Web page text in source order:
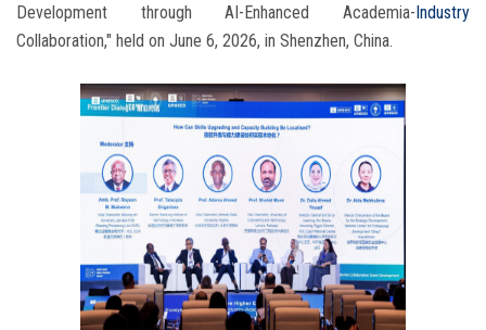
Development through AI-Enhanced Academia-Industry
Collaboration," held on June 6, 2026, in Shenzhen, China.